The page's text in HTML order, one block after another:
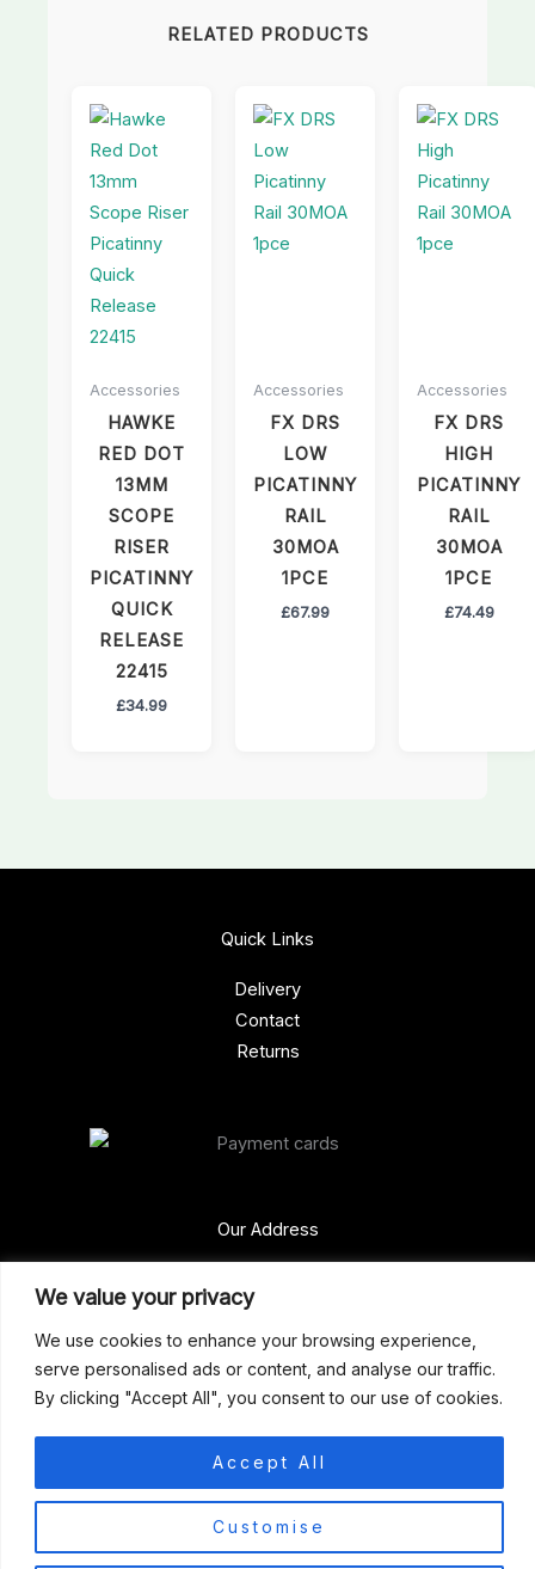
We value your privacy
We use cookies to enhance your browsing experience,
serve personalised ads or content, and analyse our traffic.
By clicking "Accept All", you consent to our use of cookies.
Customise
Accept All
RELATED PRODUCTS
Accessories
HAWKE
RED DOT
13MM
SCOPE
RISER
PICATINNY
QUICK
RELEASE
22415
£34.99
Accessories
FX DRS
LOW
PICATINNY
RAIL
30MOA
1PCE
£67.99
Accessories
FX DRS
HIGH
PICATINNY
RAIL
30MOA
1PCE
£74.49
Our Address
Unit 2, Westminster Place,
Empson Road, Peterborough
PE1 5SY. United Kingdom
support@gunshoppeterborough.co.uk
Customer Service 07786 194491
Quick Links
Delivery
Contact
Returns
© 2026 Gun Shop (Peterborough)
0